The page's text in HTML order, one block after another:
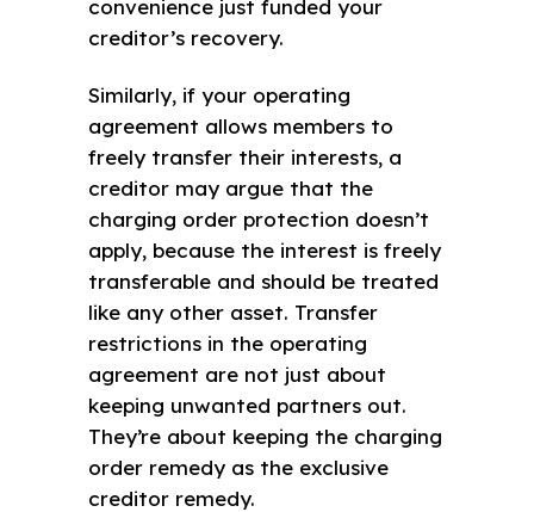
convenience just funded your
creditor’s recovery.
Similarly, if your operating
agreement allows members to
freely transfer their interests, a
creditor may argue that the
charging order protection doesn’t
apply, because the interest is freely
transferable and should be treated
like any other asset. Transfer
restrictions in the operating
agreement are not just about
keeping unwanted partners out.
They’re about keeping the charging
order remedy as the exclusive
creditor remedy.